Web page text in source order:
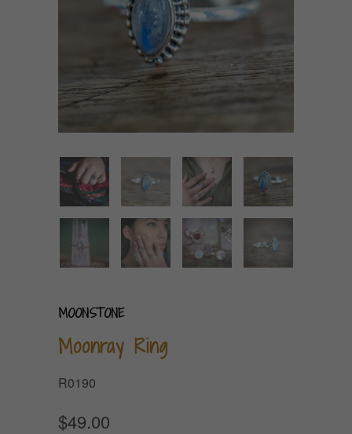
MOONSTONE
Moonray Ring
R0190
$49.00